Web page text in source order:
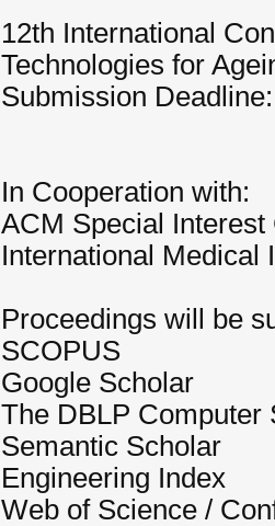
12th International
Technologies for
Submission
In Cooperation with:
ACM Special
International Medical
Proceedings will be
SCOPUS
Google Scholar
The DBLP Computer
Semantic Scholar
Engineering Index
Web of Science /